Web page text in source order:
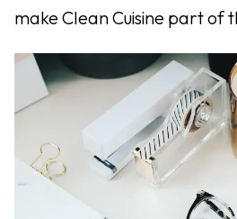
make Clean Cuisine part of